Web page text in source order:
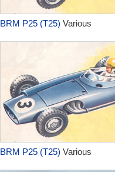
BRM P25 (T25) Various
BRM P25 (T25) Various